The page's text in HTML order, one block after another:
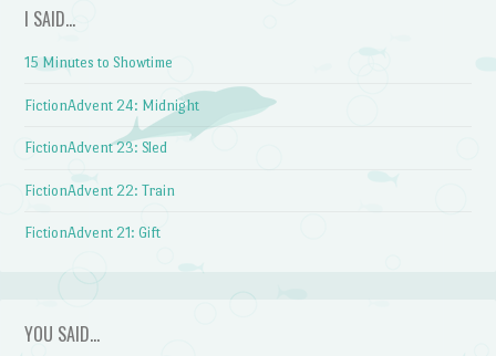
I SAID…
15 Minutes to Showtime
FictionAdvent 24: Midnight
FictionAdvent 23: Sled
FictionAdvent 22: Train
FictionAdvent 21: Gift
YOU SAID…